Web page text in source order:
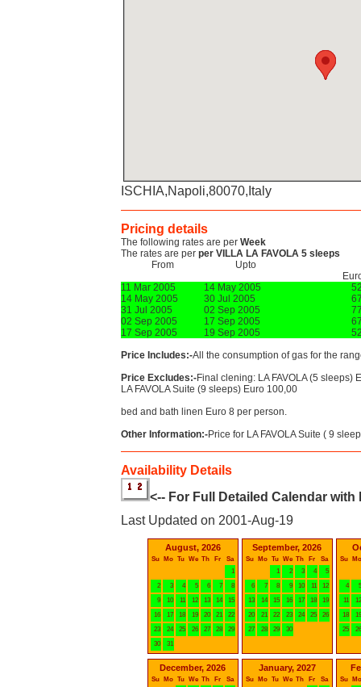
ISCHIA,Napoli,80070,Italy
Pricing details
The following rates are per Week
The rates are per per VILLA LA FAVOLA 5 sleeps
From
Upto
11 Mar 2005
14 May 2005
14 May 2005
30 Jul 2005
31 Jul 2005
02 Sep 2005
02 Sep 2005
17 Sep 2005
17 Sep 2005
19 Sep 2005
Price Includes:-All the consumption of gas for the
Price Excludes:-Final clening: LA FAVOLA (5 sleeps)
LA FAVOLA Suite (9 sleeps) Euro 100,00
bed and bath linen Euro 8 per person.
Other Information:-Price for LA FAVOLA Suite ( 9
Availability Details
<-- For Full Detailed Calendar
Last Updated on 2001-Aug-19
August, 2026
Su Mo Tu We Th Fr
Sa
1
2
3 4 5 6 7
8
9
10 11 12 13 14
15
16
17 18 19 20 21
22
23
24 25 26 27 28
29
30
31
September, 2026
Su Mo Tu We Th Fr
Sa
1
2 3 4
5
6
7 8 9 10 11
12
13
14 15 16 17 18
19
20
21 22 23 24 25
26
27
28 29 30
Su Mo
4
5
11
12
18
19
25
26
December, 2026
Su Mo Tu We Th Fr
Sa
January, 2027
Su Mo Tu We Th Fr
Sa
Su
Mo